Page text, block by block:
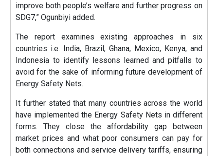
improve both people’s welfare and further progress on
SDG7,” Ogunbiyi added.
The report examines existing approaches in six
countries i.e. India, Brazil, Ghana, Mexico, Kenya, and
Indonesia to identify lessons learned and pitfalls to
avoid for the sake of informing future development of
Energy Safety Nets.
It further stated that many countries across the world
have implemented the Energy Safety Nets in different
forms. They close the affordability gap between
market prices and what poor consumers can pay for
both connections and service delivery tariffs, ensuring